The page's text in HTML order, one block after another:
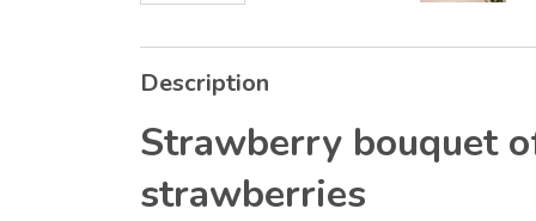
Description
Strawberry bouquet
strawberries